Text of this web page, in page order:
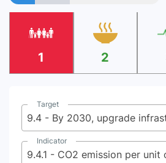
1 2
Target
Indicator
9.4.1 - CO2 emission per unit